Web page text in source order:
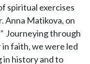
spiritual exercises
Anna Matikova, on
Journeying through
faith, we were led
in history and to